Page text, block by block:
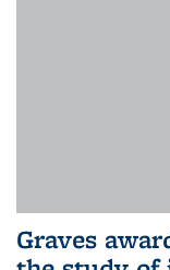
Graves